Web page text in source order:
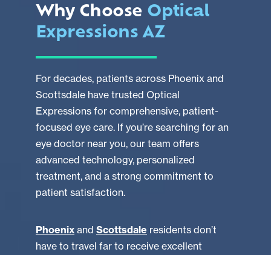
Why Choose Optical
Expressions AZ
For decades, patients across Phoenix and
Scottsdale have trusted Optical
Expressions for comprehensive, patient-
focused eye care. If you’re searching for an
eye doctor near you, our team offers
advanced technology, personalized
treatment, and a strong commitment to
patient satisfaction.
Phoenix and Scottsdale residents don’t
have to travel far to receive excellent